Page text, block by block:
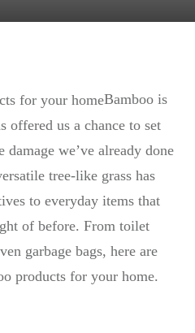
Bamboo is
offered us a chance to set
we’ve already done
tree-like grass has
to everyday items that
of before. From toilet
garbage bags, here are
products for your home.